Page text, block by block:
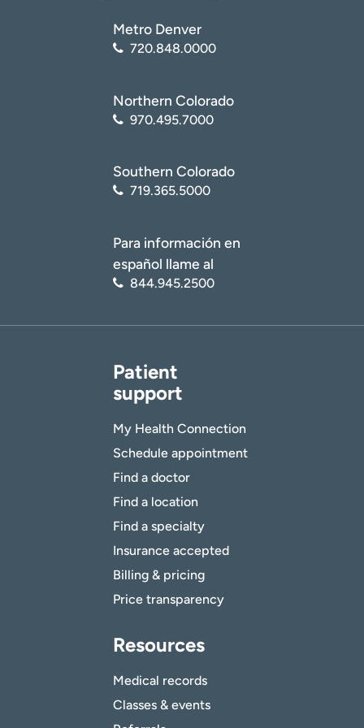
Metro Denver
720.848.0000
Northern Colorado
970.495.7000
Southern Colorado
719.365.5000
Para información en
español llame al
844.945.2500
Patient
support
My Health Connection
Schedule appointment
Find a doctor
Find a location
Find a specialty
Insurance accepted
Billing & pricing
Price transparency
Resources
Medical records
Classes & events